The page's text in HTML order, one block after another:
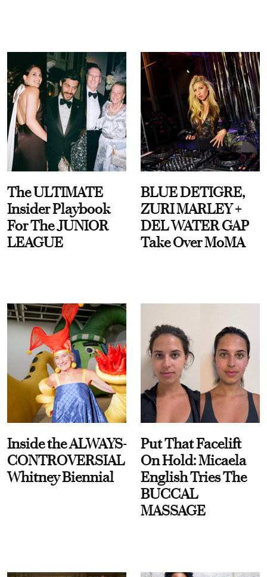
The ULTIMATE
Insider Playbook
For The JUNIOR
LEAGUE
BLUE DETIGRE,
ZURI MARLEY +
DEL WATER GAP
Take Over MoMA
Inside the ALWAYS-
CONTROVERSIAL
Whitney Biennial
Put That Facelift
On Hold: Micaela
English Tries The
BUCCAL
MASSAGE